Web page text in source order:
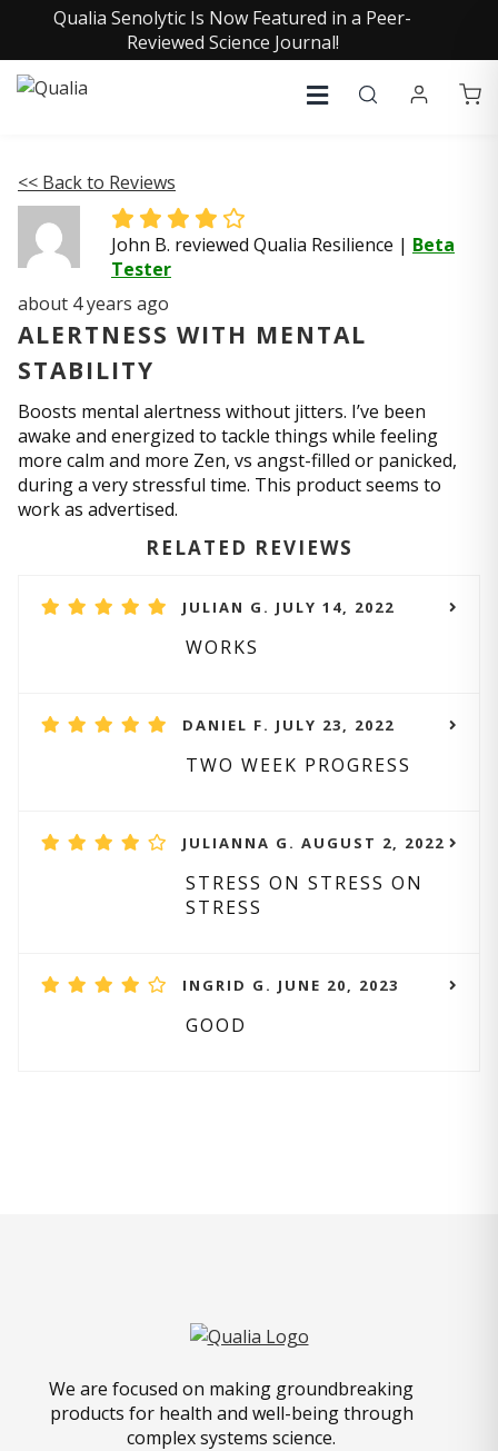
Qualia Senolytic Is Now Featured in a Peer-
Reviewed Science Journal!
<< Back to Reviews
John B. reviewed Qualia Resilience | Beta
Tester
about 4 years ago
ALERTNESS WITH MENTAL
STABILITY
Boosts mental alertness without jitters. I’ve been
awake and energized to tackle things while feeling
more calm and more Zen, vs angst-filled or panicked,
during a very stressful time. This product seems to
work as advertised.
RELATED REVIEWS
JULIAN G. JULY 14, 2022
WORKS
DANIEL F. JULY 23, 2022
TWO WEEK PROGRESS
JULIANNA G. AUGUST 2, 2022
STRESS ON STRESS ON
STRESS
INGRID G. JUNE 20, 2023
GOOD
We are focused on making groundbreaking
products for health and well-being through
complex systems science.